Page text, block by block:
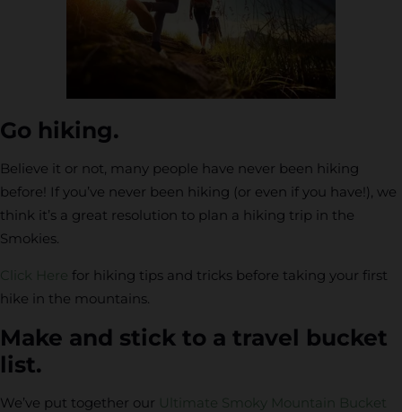
Go hiking.
Believe it or not, many people have never been hiking
before! If you’ve never been hiking (or even if you have!), we
think it’s a great resolution to plan a hiking trip in the
Smokies.
Click Here for hiking tips and tricks before taking your first
hike in the mountains.
Make and stick to a travel bucket
list.
We’ve put together our Ultimate Smoky Mountain Bucket